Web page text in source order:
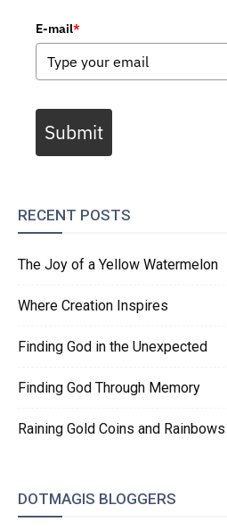
E-mail*
Submit
RECENT POSTS
The Joy of a Yellow Watermelon
Where Creation Inspires
Finding God in the Unexpected
Finding God Through Memory
Raining Gold Coins and
DOTMAGIS BLOGGERS